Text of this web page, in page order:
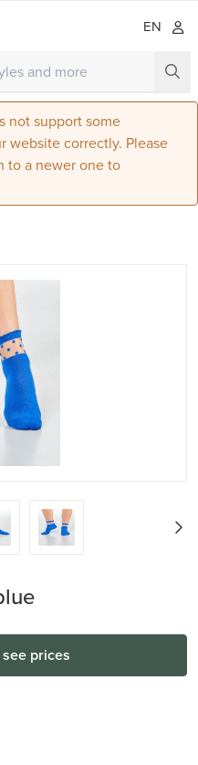
EN
not support some
website correctly. Please
to a newer one to
prices